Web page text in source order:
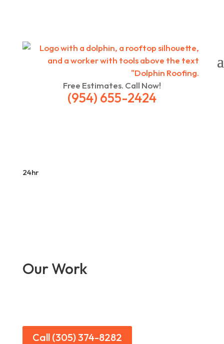
Free Estimates. Call Now!
(954) 655-2424
24hr
Our Work
Call (305) 374-8282